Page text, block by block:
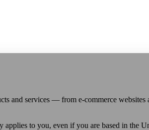
and services — from e-commerce
to you, even if you are based in the